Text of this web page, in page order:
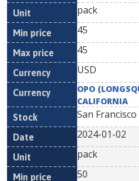
pack
45
45
USD
OPO
CALIFORNIA
San
2024-01-02
pack
50